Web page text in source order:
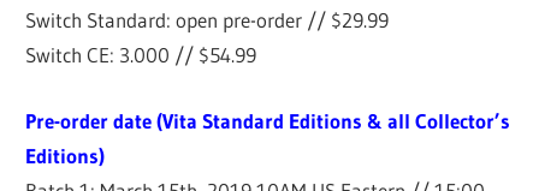
Switch Standard: open pre-order // $29.99
Switch CE: 3.000 // $54.99
Pre-order date (Vita Standard Editions & all Collector’s
Editions)